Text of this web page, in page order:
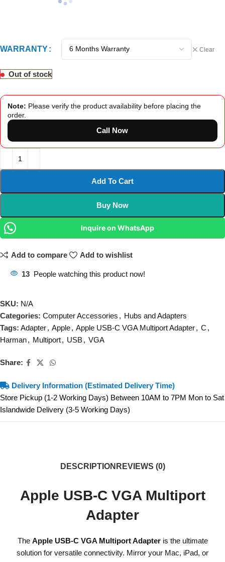
WARRANTY Clear
Out of stock
Note: Please verify the product availability before placing the
order.
Call Now
Add To Cart
Buy Now
Inquire on WhatsApp
Add to compare Add to wishlist
13 People watching this product now!
SKU: N/A
Categories: Computer Accessories , Hubs and Adapters
Tags: Adapter, Apple, Apple USB-C VGA Multiport Adapter, C ,
Harman, Multiport, USB, VGA
Share:
Delivery Information (Estimated Delivery Time)
Store Pickup (1-2 Working Days) Between 10AM to 7PM Mon to Sat
Islandwide Delivery (3-5 Working Days)
DESCRIPTION REVIEWS (0)
Apple USB-C VGA Multiport
Adapter
The Apple USB-C VGA Multiport Adapteris the ultimate
solution for versatile connectivity. Mirror your Mac, iPad, or